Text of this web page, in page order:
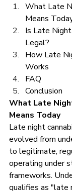
What Late
Means
Is Late
Legal?
How Late
Works
FAQ
Conclusion
What Late
Means Today
Late night
evolved from
to legitimate,
operating under
frameworks.
qualifies as "late